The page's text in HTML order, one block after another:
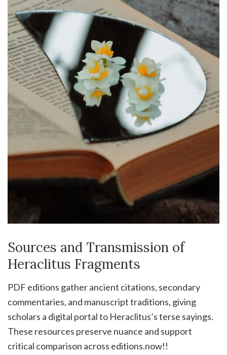
Sources and Transmission of
Heraclitus Fragments
PDF editions gather ancient citations, secondary
commentaries, and manuscript traditions, giving
scholars a digital portal to Heraclitus’s terse sayings.
These resources preserve nuance and support
critical comparison across editions.now!!